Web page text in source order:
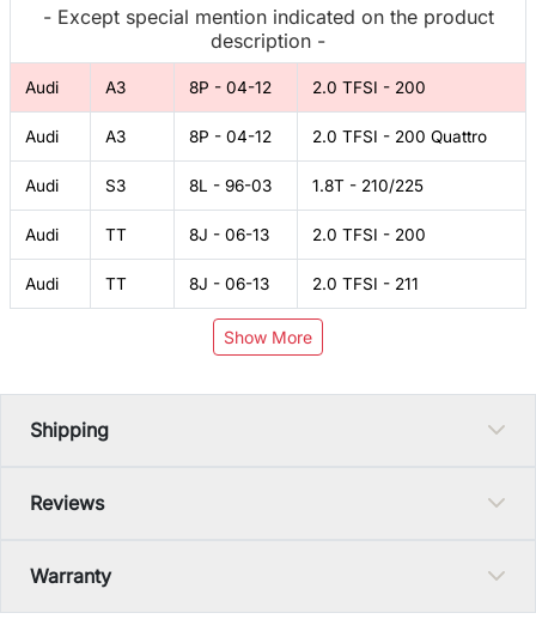
- Except special mention indicated on the product
description -
Audi A3 8P - 04-12 2.0 TFSI - 200
Audi A3 8P - 04-12 2.0 TFSI - 200 Quattro
Audi S3 8L - 96-03 1.8T - 210/225
Audi TT 8J - 06-13 2.0 TFSI - 200
Audi TT 8J - 06-13 2.0 TFSI - 211
Show More
Shipping
Reviews
Warranty